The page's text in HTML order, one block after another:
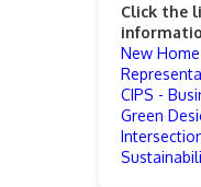
Click the
New
CIPS -
Green